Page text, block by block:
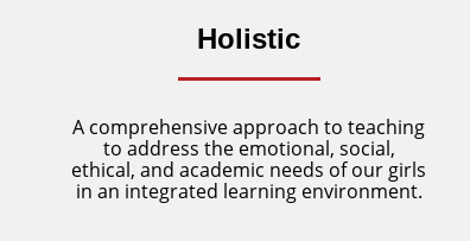
Holistic
A comprehensive approach to teaching
to address the emotional, social,
ethical, and academic needs of our girls
in an integrated learning environment.